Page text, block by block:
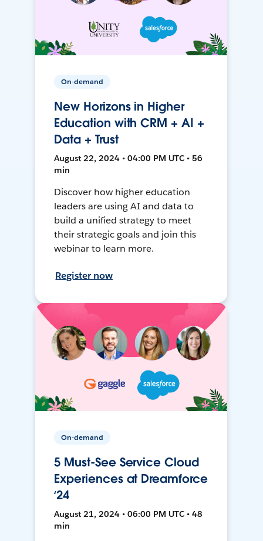
On-demand
New Horizons in Higher
Education with CRM + AI +
Data + Trust
August 22, 2024 • 04:00 PM UTC • 56
min
Discover how higher education
leaders are using AI and data to
build a unified strategy to meet
their strategic goals and join this
webinar to learn more.
Register now
On-demand
5 Must-See Service Cloud
Experiences at Dreamforce
‘24
August 21, 2024 • 06:00 PM UTC • 48
min